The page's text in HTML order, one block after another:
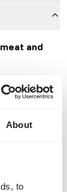
About
to
and
into